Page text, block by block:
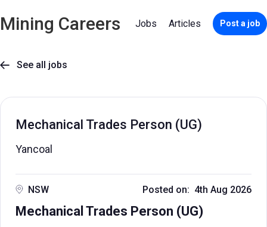
Mining Careers Jobs Articles Post a job
 See all jobs
Mechanical Trades Person (UG)
Yancoal
NSW Posted on: 4th Aug 2026
Mechanical Trades Person (UG)